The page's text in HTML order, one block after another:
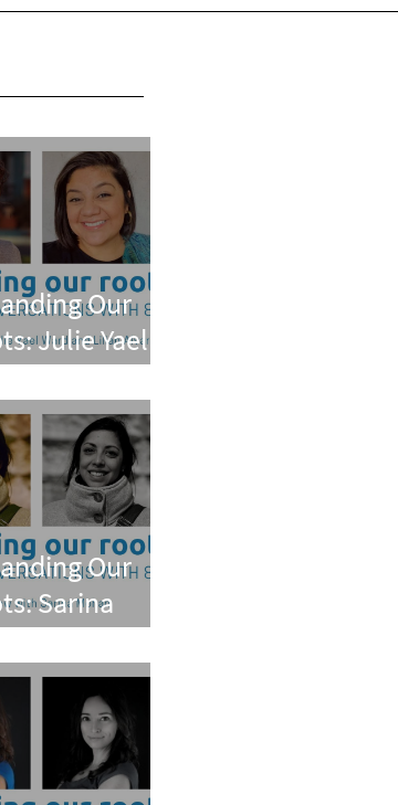
Our
Julie Yael
and Lilian
Our
Sarina